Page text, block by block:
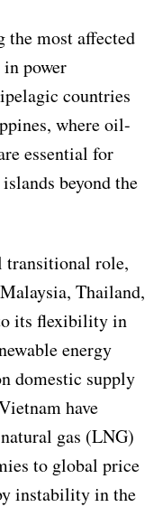
most affected
power
countries
where oil-
essential for
beyond the
transitional role,
Thailand,
its flexibility in
energy
domestic supply
have
gas (LNG)
to global price
instability in the